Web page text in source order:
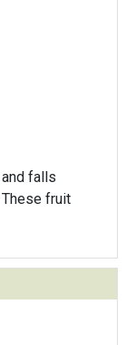
falls
fruit